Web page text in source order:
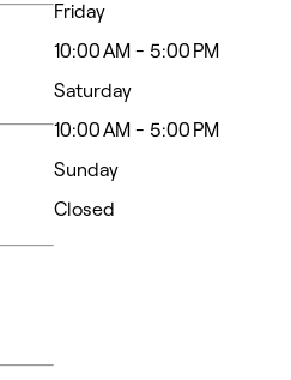
Friday
10:00 AM - 5:00 PM
Saturday
10:00 AM - 5:00 PM
Sunday
Closed